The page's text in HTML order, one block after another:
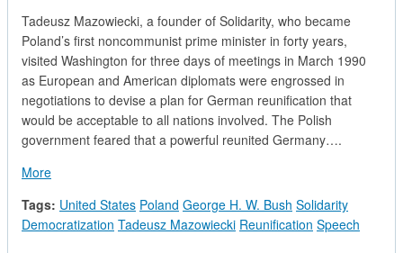
Tadeusz Mazowiecki, a founder of Solidarity, who became
Poland’s first noncommunist prime minister in forty years,
visited Washington for three days of meetings in March 1990
as European and American diplomats were engrossed in
negotiations to devise a plan for German reunification that
would be acceptable to all nations involved. The Polish
government feared that a powerful reunited Germany….
Moreabout President Bush and Prime Minister Tadeusz
Tags: United States Poland George H. W. Bush Solidarity
Democratization Tadeusz Mazowiecki Reunification Speech